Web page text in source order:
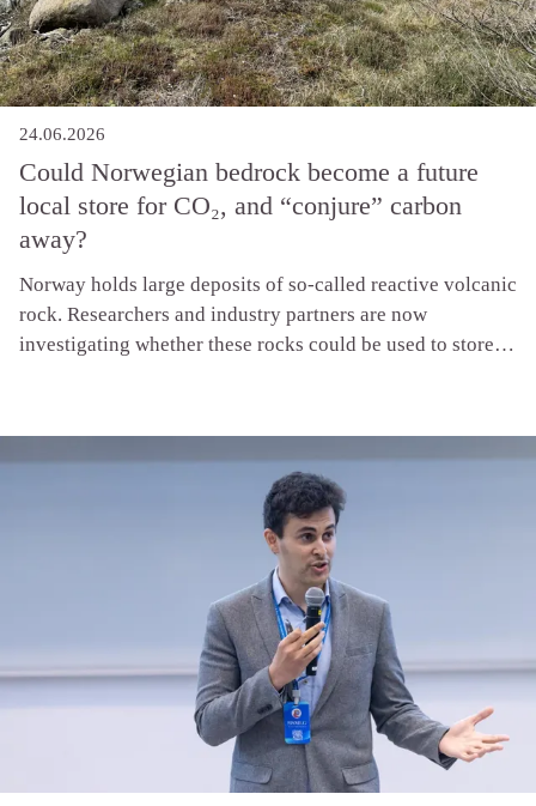
24.06.2026
Could Norwegian bedrock become a future
local store for CO₂, and “conjure” carbon
away?
Norway holds large deposits of so-called reactive volcanic
rock. Researchers and industry partners are now
investigating whether these rocks could be used to store
elegant unfolds in nature’s own chemistry: the rock reacts
with the carbon, and it turns to stone.